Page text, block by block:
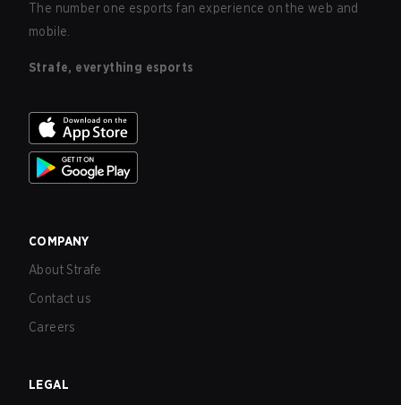
The number one esports fan experience on the web and
mobile.
Strafe, everything esports
COMPANY
About Strafe
Contact us
Careers
LEGAL